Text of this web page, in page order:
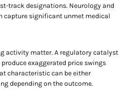
track designations. Neurology and
capture significant unmet medical
activity matter. A regulatory catalyst
exaggerated price swings
characteristic can be either
depending on the outcome.